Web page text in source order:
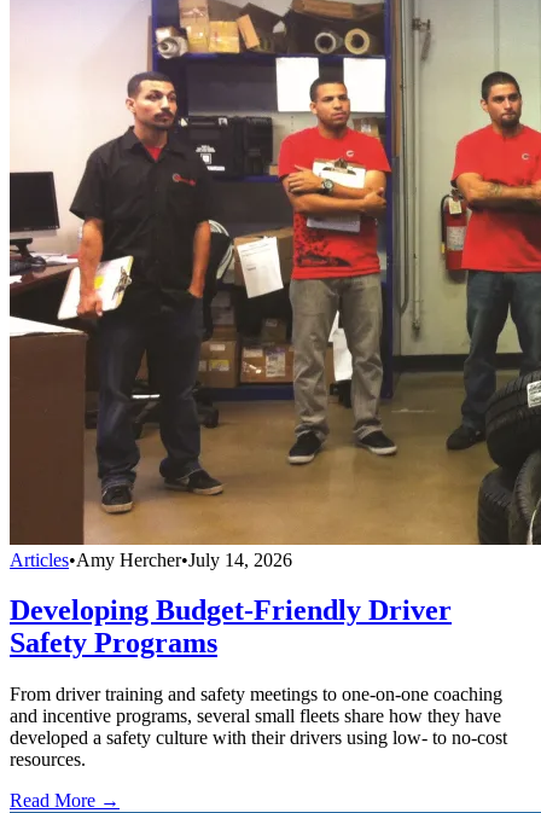
Articles•Amy Hercher•July 14, 2026
Developing Budget-Friendly Driver
Safety Programs
From driver training and safety meetings to one-on-one coaching
and incentive programs, several small fleets share how they have
developed a safety culture with their drivers using low- to no-cost
resources.
Read More →